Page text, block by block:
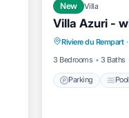
New Villa
Villa Azuri -
Riviere du Rempart ·
3 Bedrooms
3 Baths
Parking Pool
Parking
Kitchen